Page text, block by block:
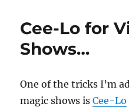
Cee-Lo for
Shows…
One of the tricks I’m
magic shows isCee-Lo